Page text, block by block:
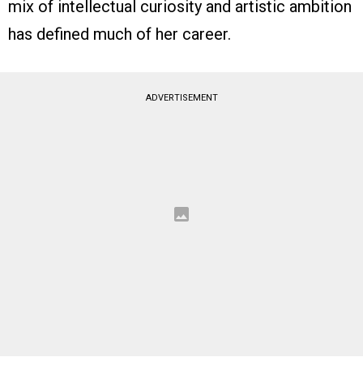
mix of intellectual curiosity and artistic ambition
has defined much of her career.
ADVERTISEMENT